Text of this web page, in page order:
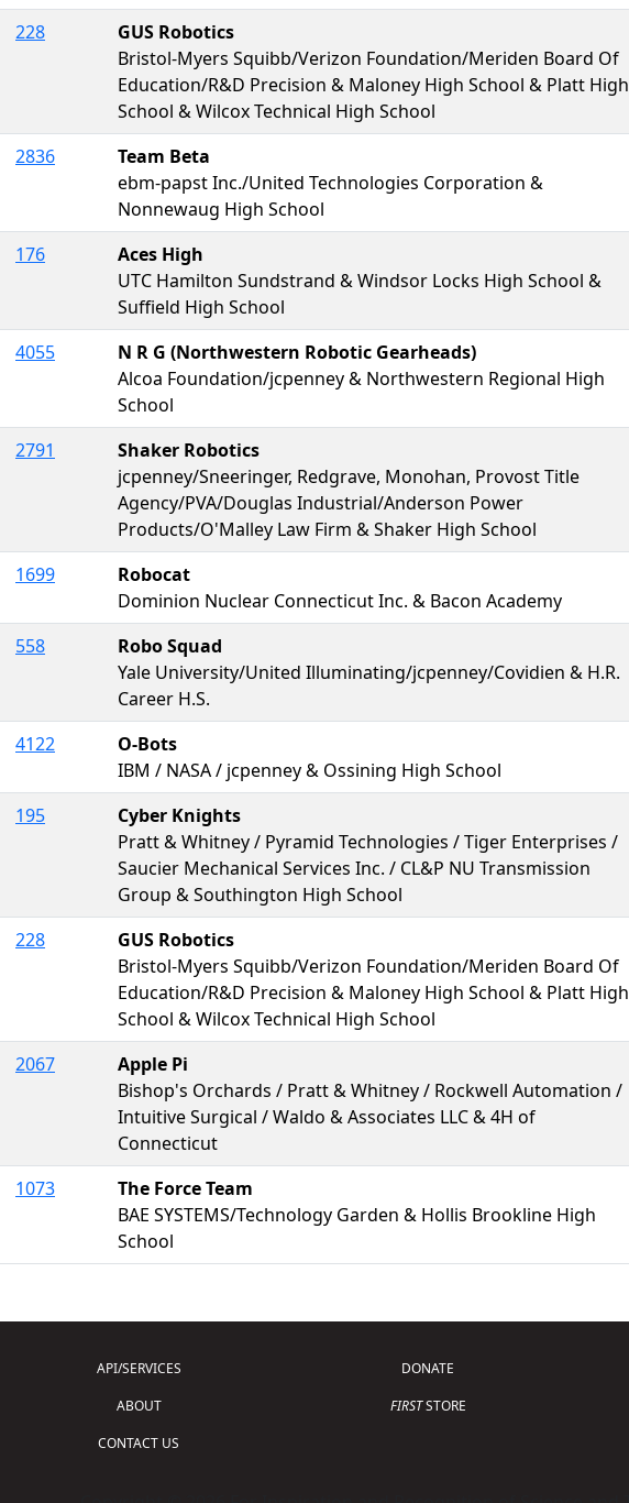
228
GUS Robotics
Bristol-Myers Squibb/Verizon Foundation/Meriden Board Of
Education/R&D Precision & Maloney High School & Platt High
School & Wilcox Technical High School
2836
Team Beta
ebm-papst Inc./United Technologies Corporation &
Nonnewaug High School
176
Aces High
UTC Hamilton Sundstrand & Windsor Locks High School &
Suffield High School
4055
N R G (Northwestern Robotic Gearheads)
Alcoa Foundation/jcpenney & Northwestern Regional High
School
2791
Shaker Robotics
jcpenney/Sneeringer, Redgrave, Monohan, Provost Title
Agency/PVA/Douglas Industrial/Anderson Power
Products/O'Malley Law Firm & Shaker High School
1699
Robocat
Dominion Nuclear Connecticut Inc. & Bacon Academy
558
Robo Squad
Yale University/United Illuminating/jcpenney/Covidien & H.R.
Career H.S.
4122
O-Bots
IBM / NASA / jcpenney & Ossining High School
195
Cyber Knights
Pratt & Whitney / Pyramid Technologies / Tiger Enterprises /
Saucier Mechanical Services Inc. / CL&P NU Transmission
Group & Southington High School
228
GUS Robotics
Bristol-Myers Squibb/Verizon Foundation/Meriden Board Of
Education/R&D Precision & Maloney High School & Platt High
School & Wilcox Technical High School
2067
Apple Pi
Bishop's Orchards / Pratt & Whitney / Rockwell Automation /
Intuitive Surgical / Waldo & Associates LLC & 4H of
Connecticut
1073
The Force Team
BAE SYSTEMS/Technology Garden & Hollis Brookline High
School
API/SERVICES
ABOUT
CONTACT US
DONATE
FIRSTSTORE